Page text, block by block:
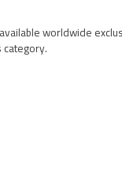
worldwide
category.